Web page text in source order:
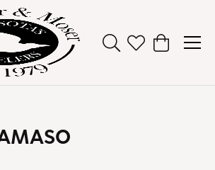
Toggle Search
Toggle My
Toggle